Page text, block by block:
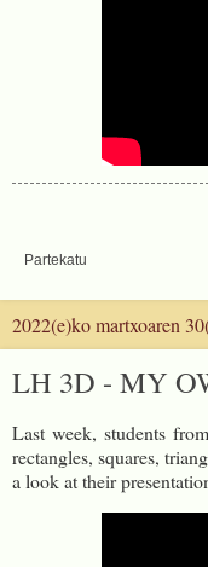
Partekatu
2022(e)ko martxoaren
LH 3D - MY
Last week, students
rectangles, squares,
a look at their